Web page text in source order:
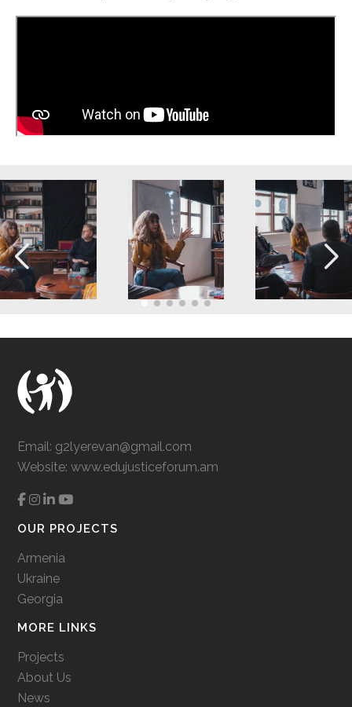
Email: g2lyerevan@gmail.com
Website:www.edujusticeforum.am
OUR PROJECTS
Armenia
Ukraine
Georgia
MORE LINKS
Projects
About Us
News